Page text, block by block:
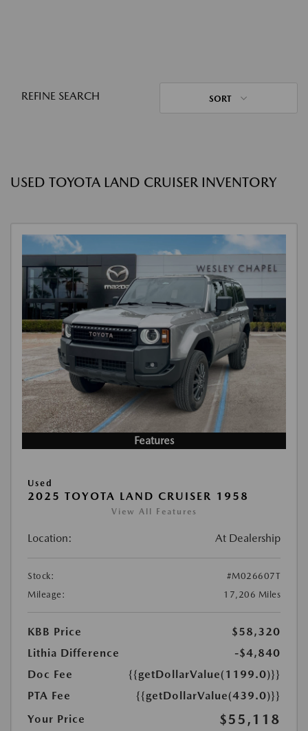
REFINE SEARCH SORT
USED TOYOTA LAND CRUISER INVENTORY
Features
Used
2025 TOYOTA LAND CRUISER 1958
View All Features
Location: At Dealership
Stock:
#M026607T
Mileage:
17,206 Miles
KBB Price
$58,320
Lithia Difference
-$4,840
Doc Fee
{{getDollarValue(1199.0)}}
PTA Fee
{{getDollarValue(439.0)}}
Your Price
$55,118